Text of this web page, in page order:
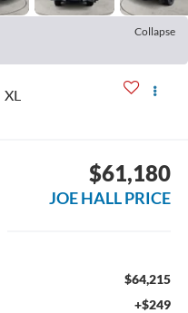
Collapse
XL
$61,180
JOE HALL PRICE
$64,215
+$249